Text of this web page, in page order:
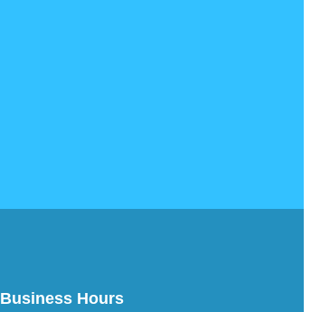
Business Hours